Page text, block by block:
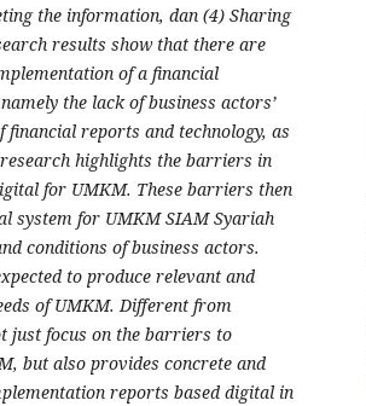
the information, dan (4) Sharing
results show that there are
of a financial
the lack of business actors’
reports and technology, as
highlights the barriers in
for UMKM. These barriers then
system for UMKM SIAM Syariah
conditions of business actors.
to produce relevant and
of UMKM. Different from
just focus on the barriers to
but also provides concrete and
reports based digital in